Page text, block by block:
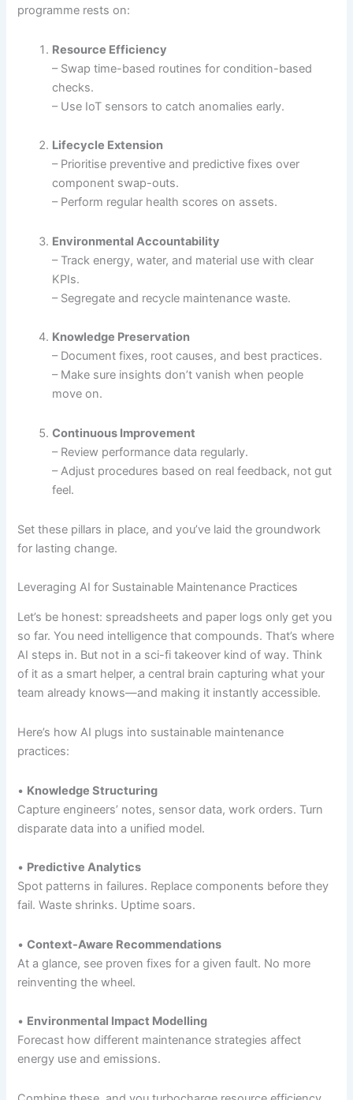
programme rests on:
Resource Efficiency
– Swap time-based routines for condition-based
checks.
– Use IoT sensors to catch anomalies early.
Lifecycle Extension
– Prioritise preventive and predictive fixes over
component swap-outs.
– Perform regular health scores on assets.
Environmental Accountability
– Track energy, water, and material use with clear
KPIs.
– Segregate and recycle maintenance waste.
Knowledge Preservation
– Document fixes, root causes, and best practices.
– Make sure insights don’t vanish when people
move on.
Continuous Improvement
– Review performance data regularly.
– Adjust procedures based on real feedback, not gut
feel.
Set these pillars in place, and you’ve laid the groundwork
for lasting change.
Leveraging AI for Sustainable Maintenance Practices
Let’s be honest: spreadsheets and paper logs only get you
so far. You need intelligence that compounds. That’s where
AI steps in. But not in a sci-fi takeover kind of way. Think
of it as a smart helper, a central brain capturing what your
team already knows—and making it instantly accessible.
Here’s how AI plugs into sustainable maintenance
practices:
• Knowledge Structuring
Capture engineers’ notes, sensor data, work orders. Turn
disparate data into a unified model.
• Predictive Analytics
Spot patterns in failures. Replace components before they
fail. Waste shrinks. Uptime soars.
•Context-Aware Recommendations
At a glance, see proven fixes for a given fault. No more
reinventing the wheel.
• Environmental Impact Modelling
Forecast how different maintenance strategies affect
energy use and emissions.